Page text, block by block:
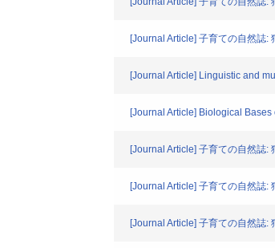
[Journal Article] 子育ての自然誌:
[Journal Article] Linguistic and
[Journal Article] Biological Bases
[Journal Article] 子育ての自然誌:
[Journal Article] 子育ての自然誌:
[Journal Article] 子育ての自然誌: